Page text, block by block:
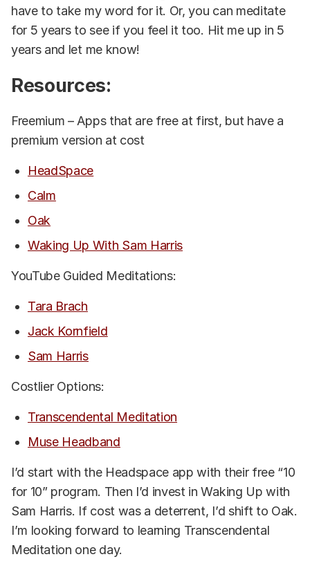
have to take my word for it. Or, you can meditate
for 5 years to see if you feel it too. Hit me up in 5
years and let me know!
Resources:
Freemium – Apps that are free at first, but have a
premium version at cost
HeadSpace
Calm
Oak
Waking Up With Sam Harris
YouTube Guided Meditations:
Tara Brach
Jack Kornfield
Sam Harris
Costlier Options:
Transcendental Meditation
Muse Headband
I’d start with the Headspace app with their free “10
for 10” program. Then I’d invest in Waking Up with
Sam Harris. If cost was a deterrent, I’d shift to Oak.
I’m looking forward to learning Transcendental
Meditation one day.